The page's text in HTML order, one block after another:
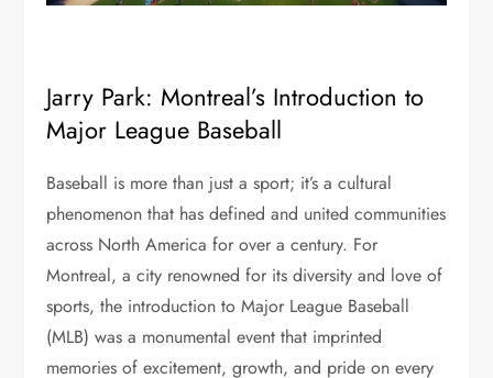
Jarry Park: Montreal’s Introduction to
Major League Baseball
Baseball is more than just a sport; it’s a cultural
phenomenon that has defined and united communities
across North America for over a century. For
Montreal, a city renowned for its diversity and love of
sports, the introduction to Major League Baseball
(MLB) was a monumental event that imprinted
memories of excitement, growth, and pride on every